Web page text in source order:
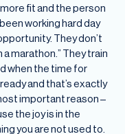
fit and the person
working hard day
They don’t
a marathon.” They train
when the time for
and that’s exactly
important reason –
the joy is in the
you are not used to.